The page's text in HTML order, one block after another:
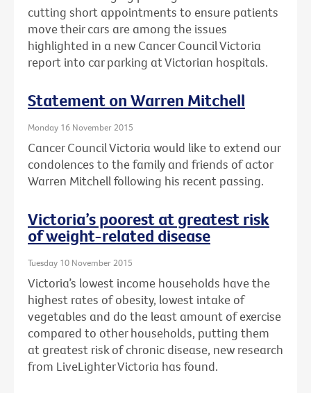
cutting short appointments to ensure patients
move their cars are among the issues
highlighted in a new Cancer Council Victoria
report into car parking at Victorian hospitals.
Statement on Warren Mitchell
Monday 16 November 2015
Cancer Council Victoria would like to extend our
condolences to the family and friends of actor
Warren Mitchell following his recent passing.
Victoria’s poorest at greatest risk
of weight-related disease
Tuesday 10 November 2015
Victoria’s lowest income households have the
highest rates of obesity, lowest intake of
vegetables and do the least amount of exercise
compared to other households, putting them
at greatest risk of chronic disease, new research
from LiveLighter Victoria has found.